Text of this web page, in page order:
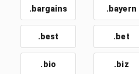
.bargains .bayern
.best .bet
.bio .biz